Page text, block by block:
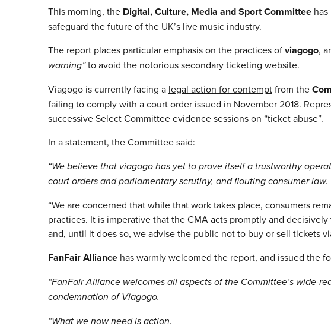
This morning, the Digital, Culture, Media and Sport Committeehas
safeguard the future of the UK’s live music industry.
The report places particular emphasis on the practices ofviagogo,
warning”to avoid the notorious secondary ticketing website.
Viagogo is currently facing a legal action for contemptfrom the
failing to comply with a court order issued in November 2018.
successive Select Committee evidence sessions on “ticket abuse”.
In a statement, the Committee said:
“We believe that viagogo has yet to prove itself a trustworthy
court orders and parliamentary scrutiny, and flouting consumer law.
“We are concerned that while that work takes place, consumers
practices. It is imperative that the CMA acts promptly and
and, until it does so, we advise the public not to buy or sell tickets
FanFair Alliance has warmly welcomed the report, and issued the
“FanFair Alliance welcomes all aspects of the Committee’s wide-
condemnation of Viagogo.
“What we now need is action.